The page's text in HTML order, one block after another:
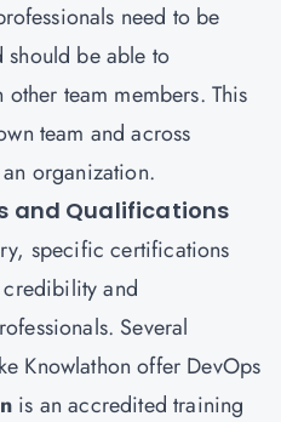
need to be
should be able to
team members. This
team and across
organization.
and Qualifications
specific certifications
and
Several
Knowlathon offer DevOps
is an accredited training